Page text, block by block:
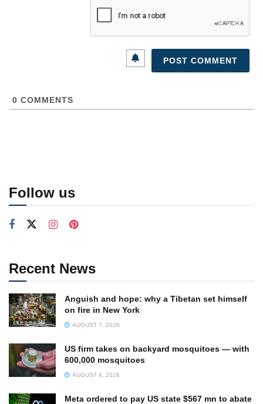
0 COMMENTS
Follow us
Recent News
Anguish and hope: why a Tibetan set himself
on fire in New York
AUGUST 7, 2026
US firm takes on backyard mosquitoes — with
600,000 mosquitoes
AUGUST 6, 2026
Meta ordered to pay US state $567 mn to abate